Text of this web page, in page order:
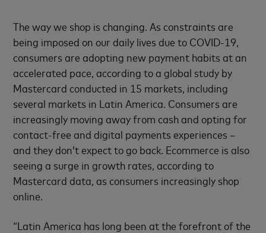
The way we shop is changing. As constraints are
being imposed on our daily lives due to COVID-19,
consumers are adopting new payment habits at an
accelerated pace, according to a global study by
Mastercard conducted in 15 markets, including
several markets in Latin America. Consumers are
increasingly moving away from cash and opting for
contact-free and digital payments experiences –
and they don’t expect to go back. Ecommerce is also
seeing a surge in growth rates, according to
Mastercard data, as consumers increasingly shop
online.
“Latin America has long been at the forefront of the